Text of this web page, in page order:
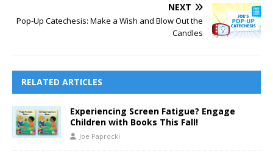
NEXT
Pop-Up Catechesis: Make a Wish and Blow Out the
Candles
RELATED ARTICLES
Experiencing Screen Fatigue? Engage
Children with Books This Fall!
Joe Paprocki